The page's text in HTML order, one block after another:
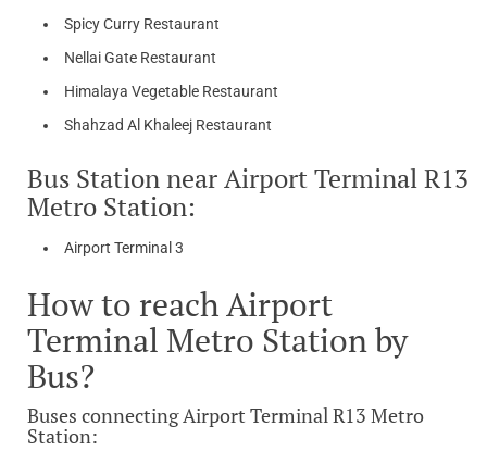
Spicy Curry Restaurant
Nellai Gate Restaurant
Himalaya Vegetable Restaurant
Shahzad Al Khaleej Restaurant
Bus Station near Airport Terminal R13
Metro Station:
Airport Terminal 3
How to reach Airport
Terminal Metro Station by
Bus?
Buses connecting Airport Terminal R13 Metro
Station: